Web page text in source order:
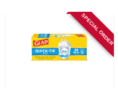
SIGN IN
SPECIAL ORDER